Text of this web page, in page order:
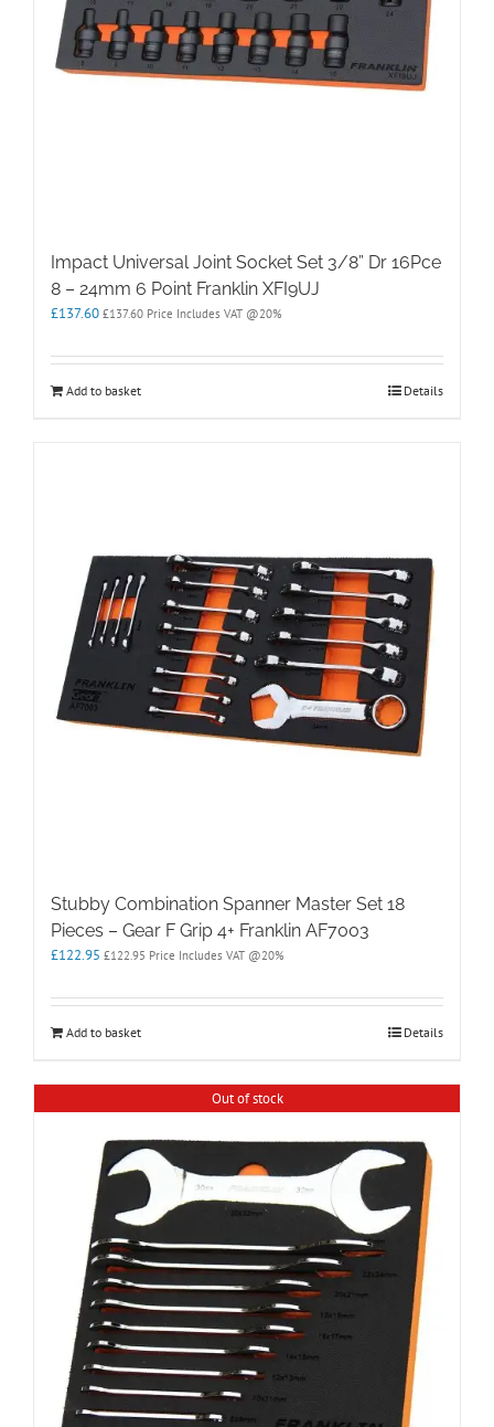
Impact Universal Joint Socket Set 3/8” Dr 16Pce
8 – 24mm 6 Point Franklin XFI9UJ
£137.60 £137.60 Price Includes VAT @20%
Add to basket Details
Stubby Combination Spanner Master Set 18
Pieces – Gear F Grip 4+ Franklin AF7003
£122.95 £122.95 Price Includes VAT @20%
Add to basket Details
Out of stock